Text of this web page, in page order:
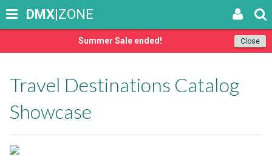
Close
Summer Sale ended!
DMX|ZONE
Travel Destinations Catalog
Showcase